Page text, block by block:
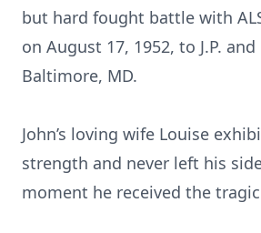
but hard fought battle with
on August 17, 1952, to J.P.
Baltimore, MD.
John’s loving wife Louise
strength and never left his
moment he received the